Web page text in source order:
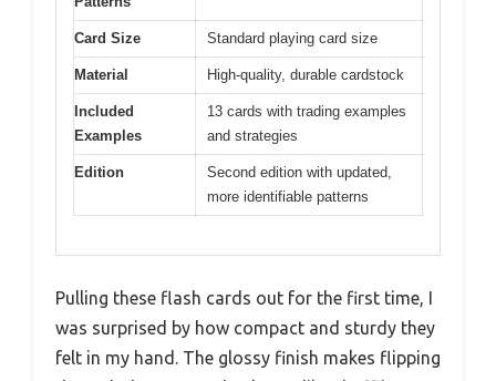
Card Size Standard playing card size
Material High-quality, durable cardstock
Included
Examples
13 cards with trading examples
and strategies
Edition
Second edition with updated,
more identifiable patterns
Pulling these flash cards out for the first time, I
was surprised by how compact and sturdy they
felt in my hand. The glossy finish makes flipping